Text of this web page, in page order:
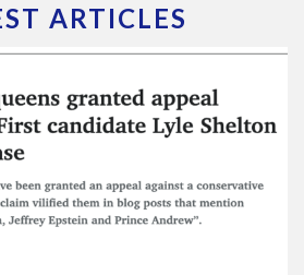
ARTICLES